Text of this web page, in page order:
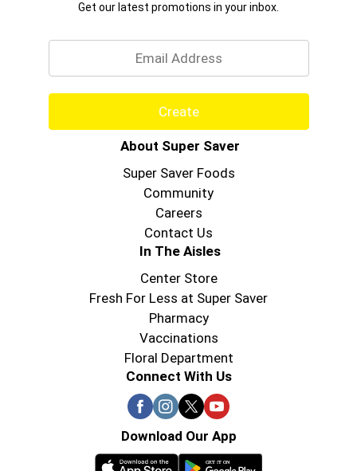
Get our latest promotions in your inbox.
Create
About Super Saver
Super Saver Foods
Community
Careers
Contact Us
In The Aisles
Center Store
Fresh For Less at Super Saver
Pharmacy
Vaccinations
Floral Department
Connect With Us
Download Our App